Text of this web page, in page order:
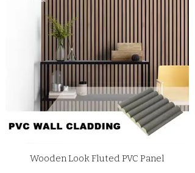
Wooden Look Fluted PVC Panel